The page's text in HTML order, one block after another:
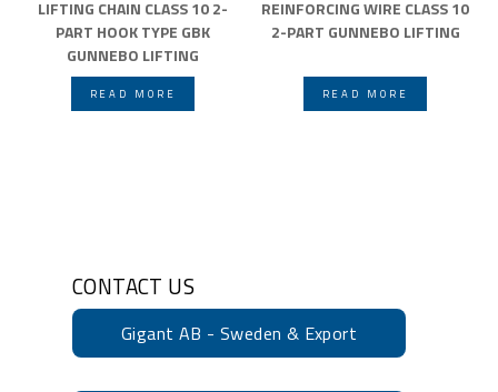
LIFTING CHAIN CLASS 10 2-
PART HOOK TYPE GBK
GUNNEBO LIFTING
READ MORE
REINFORCING WIRE CLASS 10
2-PART GUNNEBO LIFTING
READ MORE
CONTACT US
Gigant AB - Sweden & Export